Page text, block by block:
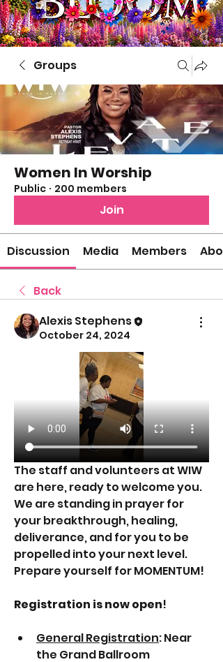
Groups
Women In Worship
Public · 200 members
Join
Discussion Media Members
Back
Alexis Stephens
October 24, 2024
The staff and volunteers at WIW
are here, ready to welcome you.
We are standing in prayer for
your breakthrough, healing,
deliverance, and for you to be
propelled into your next level.
Prepare yourself for MOMENTUM!
Registration is now open!
General Registration: Near
the Grand Ballroom